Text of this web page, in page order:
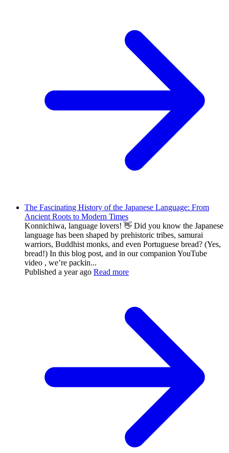
The Fascinating History of the Japanese Language: From
Ancient Roots to Modern Times
Konnichiwa, language lovers! 👋 Did you know the Japanese
language has been shaped by prehistoric tribes, samurai
warriors, Buddhist monks, and even Portuguese bread? (Yes,
bread!) In this blog post, and in our companion YouTube
video , we’re packin...
Published a year ago Read more